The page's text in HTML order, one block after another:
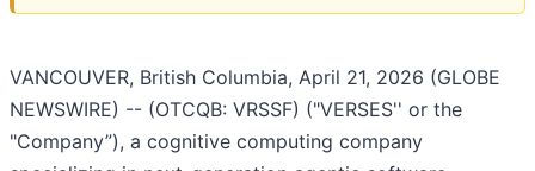
VANCOUVER, British Columbia, April 21, 2026 (GLOBE
NEWSWIRE) -- (OTCQB: VRSSF) ("VERSES'' or the
"Company”), a cognitive computing company